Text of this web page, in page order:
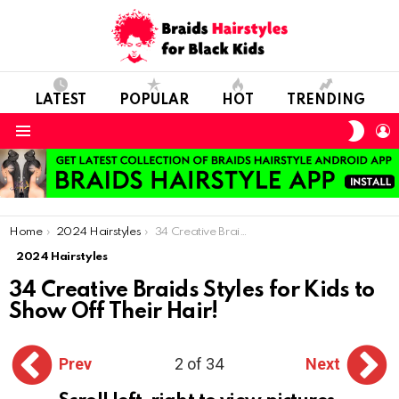
LATEST POPULAR HOT TRENDING
You are here:
Home 2024 Hairstyles 34 Creative Braids Styles for Kids to Show Off Their Hair!
2024 Hairstyles
34 Creative Braids Styles for Kids to
Show Off Their Hair!
Prev 2 of 34
Next